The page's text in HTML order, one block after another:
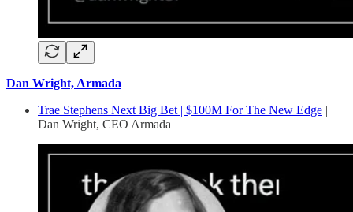
Dan Wright, Armada
Trae Stephens Next Big Bet | $100M For The New Edge |
Dan Wright, CEO Armada